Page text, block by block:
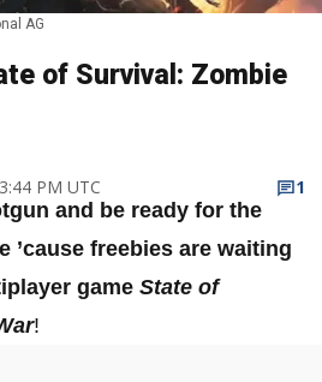
AG
of Survival: Zombie
PM UTC
1
and be ready for the
’cause freebies are waiting
game State of
!